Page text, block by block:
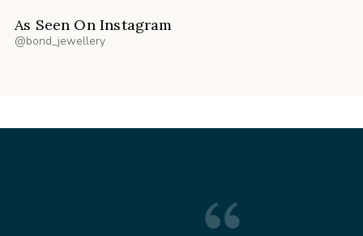
As Seen On Instagram
@bond_jewellery